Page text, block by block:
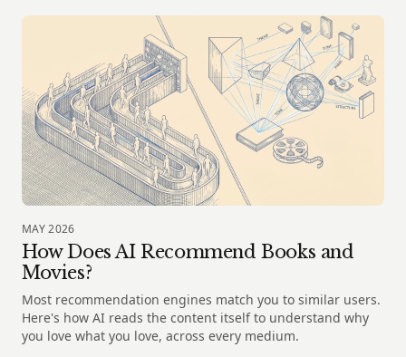
MAY 2026
How Does AI Recommend Books and
Movies?
Most recommendation engines match you to similar users.
Here's how AI reads the content itself to understand why
you love what you love, across every medium.